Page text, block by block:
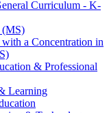
Curriculum -​ K-​
(MS)
a Concentration in
&​ Professional
Learning